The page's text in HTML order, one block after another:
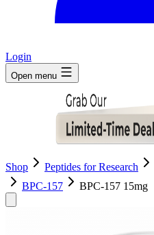
Login
Open menu
Shop Peptides for Research
BPC-157
BPC-157 15mg